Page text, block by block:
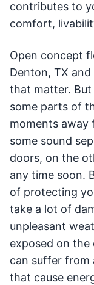
contributes to
comfort,
Open concept
Denton, TX
that matter.
some parts of
moments away
some sound
doors, on the
any time soon.
of protecting
take a lot of
unpleasant
exposed on the
can suffer from
that cause